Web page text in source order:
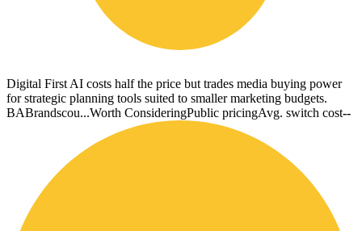
Digital First AI costs half the price but trades media buying power
for strategic planning tools suited to smaller marketing budgets.
BABrandscou...Worth ConsideringPublic pricingAvg. switch cost--